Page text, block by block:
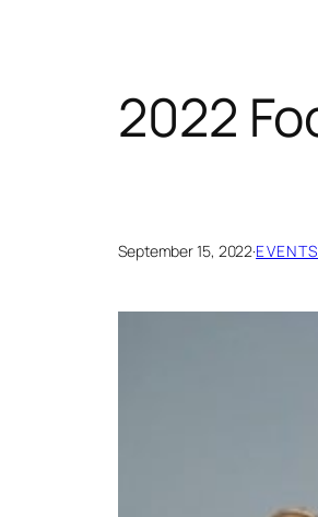
2022
September 15, 2022·EVENTS